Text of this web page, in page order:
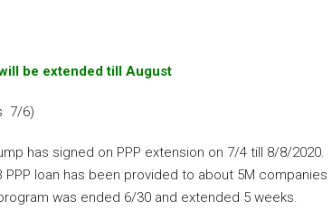
be extended till August
7/6)
has signed on PPP extension on 7/4 till 8/8/2020.
PPP loan has been provided to about 5M companies
was ended 6/30 and extended 5 weeks.